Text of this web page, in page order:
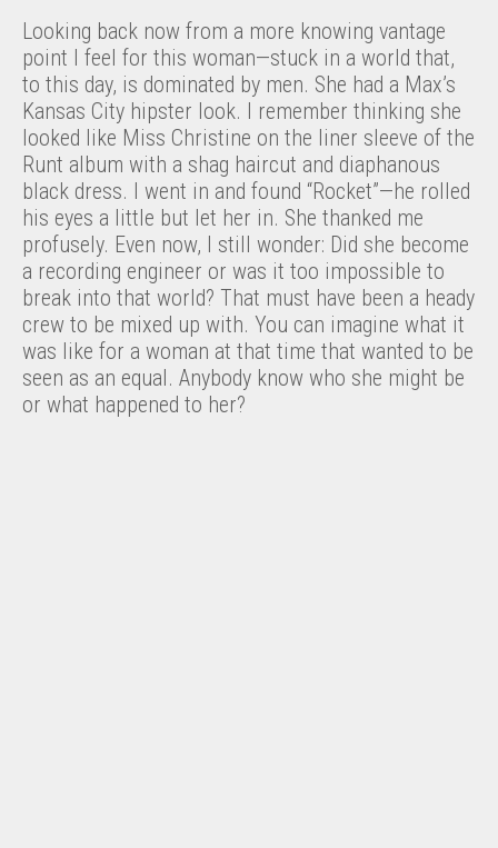
Looking back now from a more knowing vantage
point I feel for this woman—stuck in a world that,
to this day, is dominated by men. She had a Max’s
Kansas City hipster look. I remember thinking she
looked like Miss Christine on the liner sleeve of the
Runt album with a shag haircut and diaphanous
black dress. I went in and found “Rocket”—he rolled
his eyes a little but let her in. She thanked me
profusely. Even now, I still wonder: Did she become
a recording engineer or was it too impossible to
break into that world? That must have been a heady
crew to be mixed up with. You can imagine what it
was like for a woman at that time that wanted to be
seen as an equal. Anybody know who she might be
or what happened to her?